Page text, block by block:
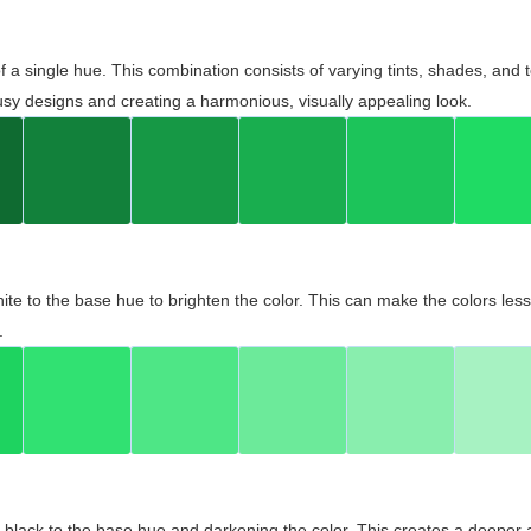
a single hue. This combination consists of varying tints, shades, and
designs and creating a harmonious, visually appealing look.
to the base hue to brighten the color. This can make the colors